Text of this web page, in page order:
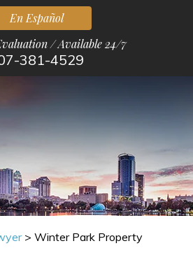
En Español
/ Available 24/7
381-4529
> Winter Park Property